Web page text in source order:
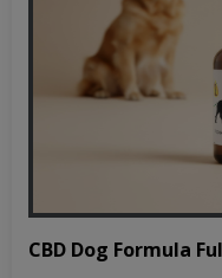
CBD Dog Formula